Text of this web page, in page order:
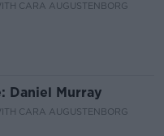
CARA AUGUSTENBORG
Daniel Murray
CARA AUGUSTENBORG